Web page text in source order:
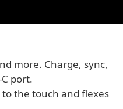
more. Charge, sync,
port.
to the touch and flexes